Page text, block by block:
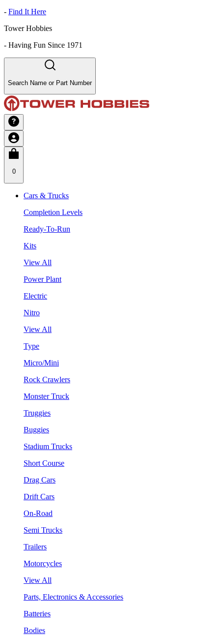
- Find It Here
Tower Hobbies
- Having Fun Since 1971
Search Name or Part Number
0
Cars & Trucks
Completion Levels
Ready-To-Run
Kits
View All
Power Plant
Electric
Nitro
View All
Type
Micro/Mini
Rock Crawlers
Monster Truck
Truggies
Buggies
Stadium Trucks
Short Course
Drag Cars
Drift Cars
On-Road
Semi Trucks
Trailers
Motorcycles
View All
Parts, Electronics & Accessories
Batteries
Bodies